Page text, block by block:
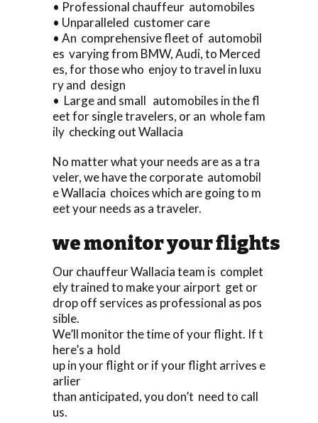
• Professional chauffeur automobiles
• Unparalleled customer care
• An comprehensive fleet of automobil
es varying from BMW, Audi, to Merced
es, for those who enjoy to travel in luxu
ry and design
• Large and small automobiles in the fl
eet for single travelers, or an whole fam
ily checking out Wallacia
No matter what your needs are as a tra
veler, we have the corporate automobil
e Wallacia choices which are going to m
eet your needs as a traveler.
we monitor your flights
Our chauffeur Wallacia team is complet
ely trained to make your airport get or
drop off services as professional as pos
sible.
We’ll monitor the time of your flight. If t
here’s a hold
up in your flight or if your flight arrives e
arlier
than anticipated, you don’t need to call
us.